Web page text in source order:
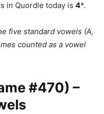
in Quordle today is 4*.
five standard vowels (A,
counted as a vowel
#470) –